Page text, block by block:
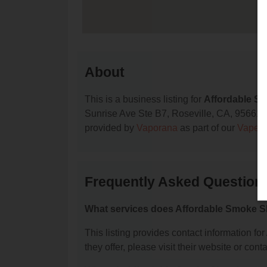
About
This is a business listing for Affordable
Sunrise Ave Ste B7, Roseville, CA,
provided by Vaporana as part of our Vape
Frequently Asked
What services does Affordable Smoke
This listing provides contact information
they offer, please visit their website or